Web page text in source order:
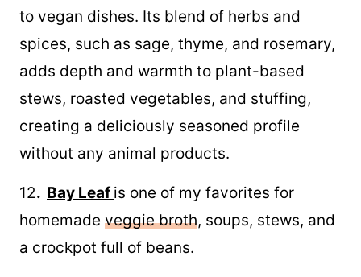
to vegan dishes. Its blend of herbs and
spices, such as sage, thyme, and rosemary,
adds depth and warmth to plant-based
stews, roasted vegetables, and stuffing,
creating a deliciously seasoned profile
without any animal products.
12. Bay Leaf is one of my favorites for
homemade veggie broth, soups, stews, and
a crockpot full of beans.